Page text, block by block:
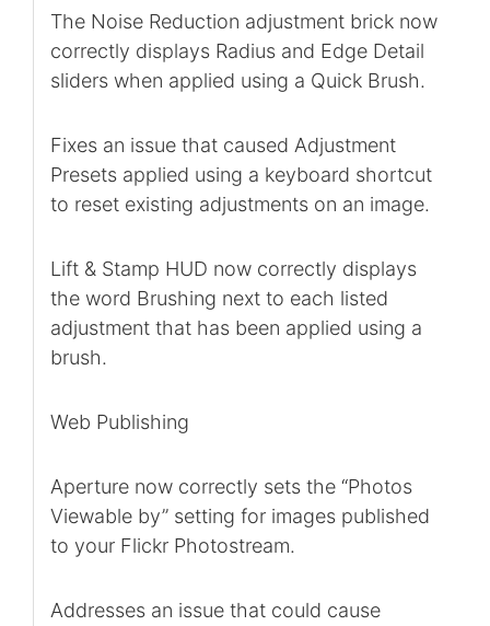
The Noise Reduction adjustment brick now
correctly displays Radius and Edge Detail
sliders when applied using a Quick Brush.
Fixes an issue that caused Adjustment
Presets applied using a keyboard shortcut
to reset existing adjustments on an image.
Lift & Stamp HUD now correctly displays
the word Brushing next to each listed
adjustment that has been applied using a
brush.
Web Publishing
Aperture now correctly sets the “Photos
Viewable by” setting for images published
to your Flickr Photostream.
Addresses an issue that could cause